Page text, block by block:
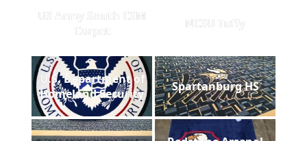
US Army South CSM
Carpet
NCSU Tuffy
U.S. Department of
Homeland Security
Spartanburg HS